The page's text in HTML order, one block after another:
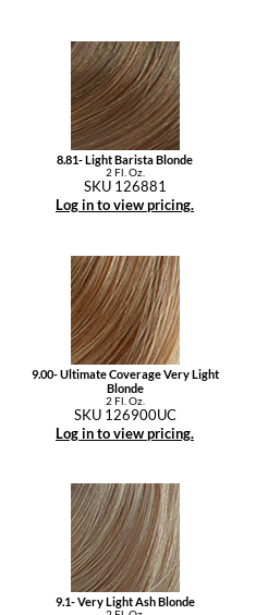
8.81- Light Barista Blonde
2 Fl. Oz.
SKU 126881
Log in to view pricing.
9.00- Ultimate Coverage Very Light
Blonde
2 Fl. Oz.
SKU 126900UC
Log in to view pricing.
9.1- Very Light Ash Blonde